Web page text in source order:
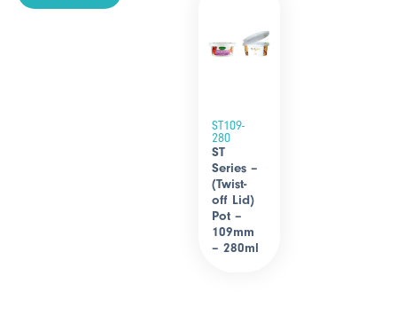
ST109-
280
ST
Series –
(Twist-
off Lid)
Pot –
109mm
– 280ml